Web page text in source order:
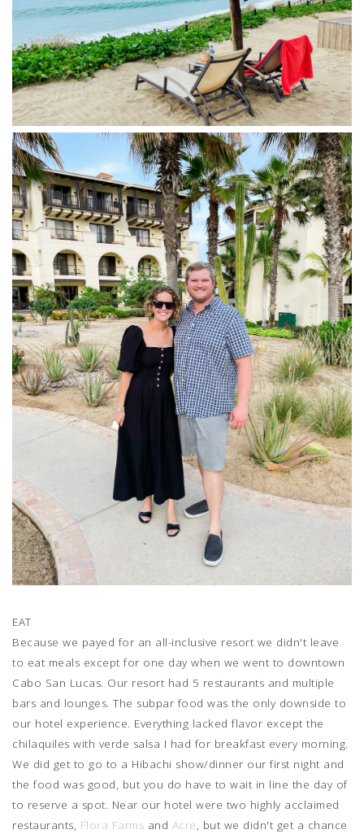
EAT
Because we payed for an all-inclusive resort we didn't leave
to eat meals except for one day when we went to downtown
Cabo San Lucas. Our resort had 5 restaurants and multiple
bars and lounges. The subpar food was the only downside to
our hotel experience. Everything lacked flavor except the
chilaquiles with verde salsa I had for breakfast every morning.
We did get to go to a Hibachi show/dinner our first night and
the food was good, but you do have to wait in line the day of
to reserve a spot. Near our hotel were two highly acclaimed
restaurants, Flora Farms and Acre, but we didn't get a chance